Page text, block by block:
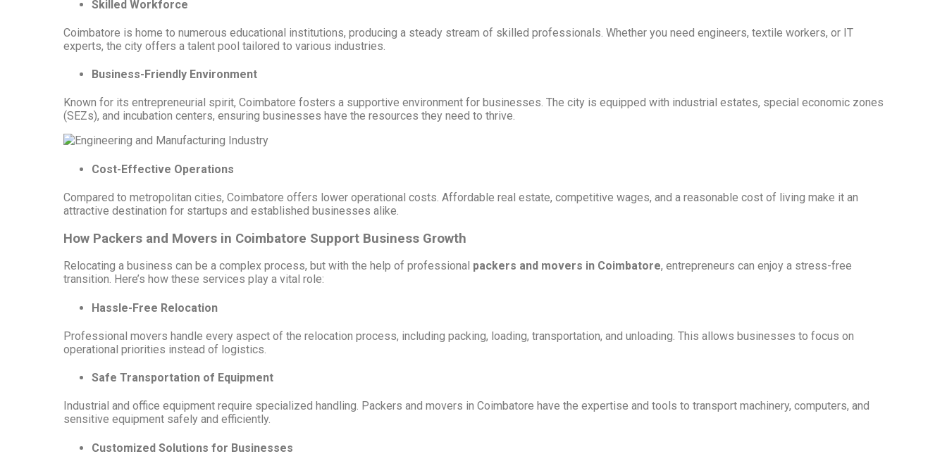
Skilled Workforce
Coimbatore is home to numerous educational institutions, producing a steady stream of skilled professionals. Whether you need engineers, textile workers, or IT
experts, the city offers a talent pool tailored to various industries.
Business-Friendly Environment
Known for its entrepreneurial spirit, Coimbatore fosters a supportive environment for businesses. The city is equipped with industrial estates, special economic zones
(SEZs), and incubation centers, ensuring businesses have the resources they need to thrive.
Cost-Effective Operations
Compared to metropolitan cities, Coimbatore offers lower operational costs. Affordable real estate, competitive wages, and a reasonable cost of living make it an
attractive destination for startups and established businesses alike.
How Packers and Movers in Coimbatore Support Business Growth
Relocating a business can be a complex process, but with the help of professional packers and movers in Coimbatore, entrepreneurs can enjoy a stress-free
transition. Here’s how these services play a vital role:
Hassle-Free Relocation
Professional movers handle every aspect of the relocation process, including packing, loading, transportation, and unloading. This allows businesses to focus on
operational priorities instead of logistics.
Safe Transportation of Equipment
Industrial and office equipment require specialized handling. Packers and movers in Coimbatore have the expertise and tools to transport machinery, computers, and
sensitive equipment safely and efficiently.
Customized Solutions for Businesses